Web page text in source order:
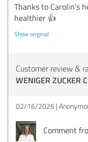
Thanks to Carolin's
healthier 👍
Show original
Customer review &
WENIGER ZUCKER
02/16/2026
Comment